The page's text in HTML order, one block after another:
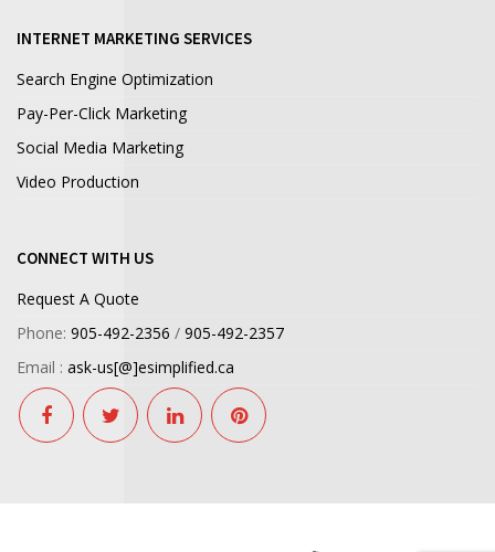
INTERNET MARKETING SERVICES
Search Engine Optimization
Pay-Per-Click Marketing
Social Media Marketing
Video Production
CONNECT WITH US
Request A Quote
Phone: 905-492-2356 / 905-492-2357
Email : ask-us[@]esimplified.ca